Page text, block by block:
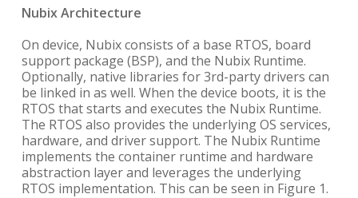
Nubix Architecture
On device, Nubix consists of a base RTOS, board
support package (BSP), and the Nubix Runtime.
Optionally, native libraries for 3rd-party drivers can
be linked in as well. When the device boots, it is the
RTOS that starts and executes the Nubix Runtime.
The RTOS also provides the underlying OS services,
hardware, and driver support. The Nubix Runtime
implements the container runtime and hardware
abstraction layer and leverages the underlying
RTOS implementation. This can be seen in Figure 1.